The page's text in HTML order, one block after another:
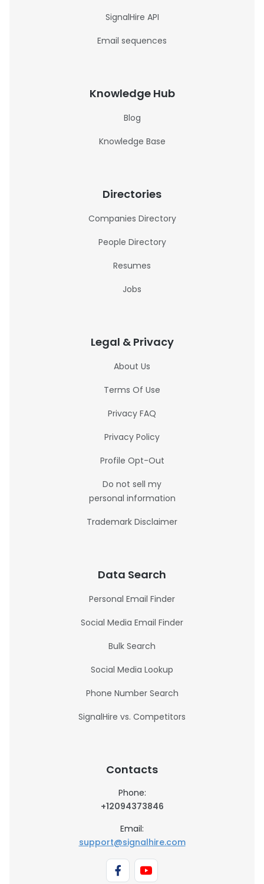
SignalHire API
Email sequences
Knowledge Hub
Blog
Knowledge Base
Directories
Companies Directory
People Directory
Resumes
Jobs
Legal & Privacy
About Us
Terms Of Use
Privacy FAQ
Privacy Policy
Profile Opt-Out
Do not sell my
personal information
Trademark Disclaimer
Data Search
Personal Email Finder
Social Media Email Finder
Bulk Search
Social Media Lookup
Phone Number Search
SignalHire vs. Competitors
Contacts
Phone:
+12094373846
Email:
support@signalhire.com